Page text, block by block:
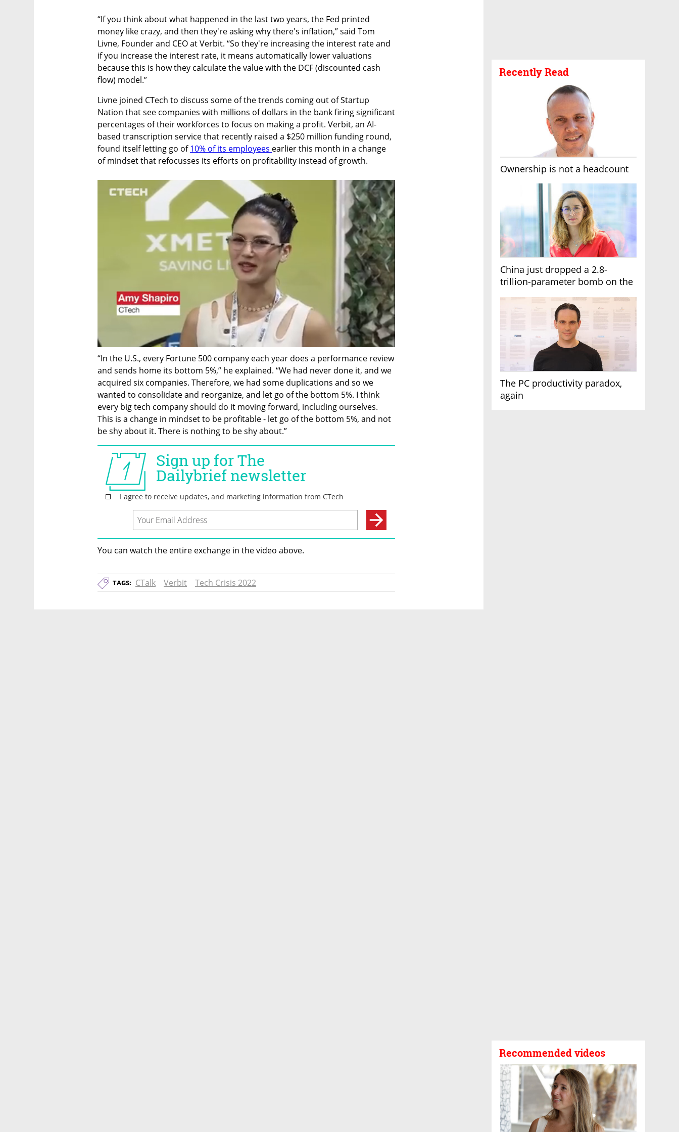
Recently Read
Ownership is not a headcount
China just dropped a 2.8-
trillion-parameter bomb on the
The PC productivity paradox,
again
Recommended videos
“If you think about what happened in the last two years, the Fed printed
money like crazy, and then they're asking why there's inflation,” said Tom
Livne, Founder and CEO at Verbit. “So they're increasing the interest rate and
if you increase the interest rate, it means automatically lower valuations
because this is how they calculate the value with the DCF (discounted cash
flow) model.”
Livne joined CTech to discuss some of the trends coming out of Startup
Nation that see companies with millions of dollars in the bank firing significant
percentages of their workforces to focus on making a profit. Verbit, an AI-
based transcription service that recently raised a $250 million funding round,
found itself letting go of 10% of its employees earlier this month in a change
of mindset that refocusses its efforts on profitability instead of growth.
“In the U.S., every Fortune 500 company each year does a performance review
and sends home its bottom 5%,” he explained. “We had never done it, and we
acquired six companies. Therefore, we had some duplications and so we
wanted to consolidate and reorganize, and let go of the bottom 5%. I think
every big tech company should do it moving forward, including ourselves.
This is a change in mindset to be profitable - let go of the bottom 5%, and not
be shy about it. There is nothing to be shy about.”
You can watch the entire exchange in the video above.
TAGS: CTalk Verbit Tech Crisis 2022